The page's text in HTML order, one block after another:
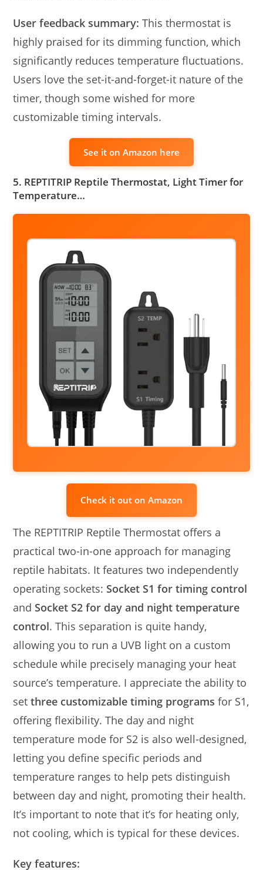
User feedback summary: This thermostat is
highly praised for its dimming function, which
significantly reduces temperature fluctuations.
Users love the set-it-and-forget-it nature of the
timer, though some wished for more
customizable timing intervals.
See it on Amazon here
5. REPTITRIP Reptile Thermostat, Light Timer for
Temperature…
Check it out on Amazon
The REPTITRIP Reptile Thermostat offers a
practical two-in-one approach for managing
reptile habitats. It features two independently
operating sockets: Socket S1 for timing control
and Socket S2 for day and night temperature
control. This separation is quite handy,
allowing you to run a UVB light on a custom
schedule while precisely managing your heat
source’s temperature. I appreciate the ability to
setthree customizable timing programs for S1,
offering flexibility. The day and night
temperature mode for S2 is also well-designed,
letting you define specific periods and
temperature ranges to help pets distinguish
between day and night, promoting their health.
It’s important to note that it’s for heating only,
not cooling, which is typical for these devices.
Key features: